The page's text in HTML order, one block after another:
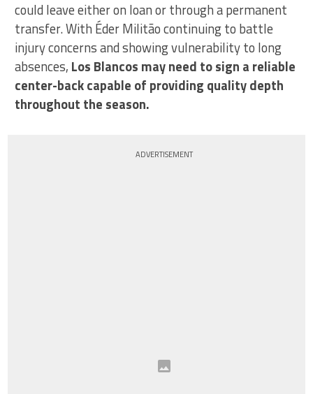
could leave either on loan or through a permanent
transfer. With Éder Militão continuing to battle
injury concerns and showing vulnerability to long
absences, Los Blancos may need to sign a reliable
center-back capable of providing quality depth
throughout the season.
ADVERTISEMENT